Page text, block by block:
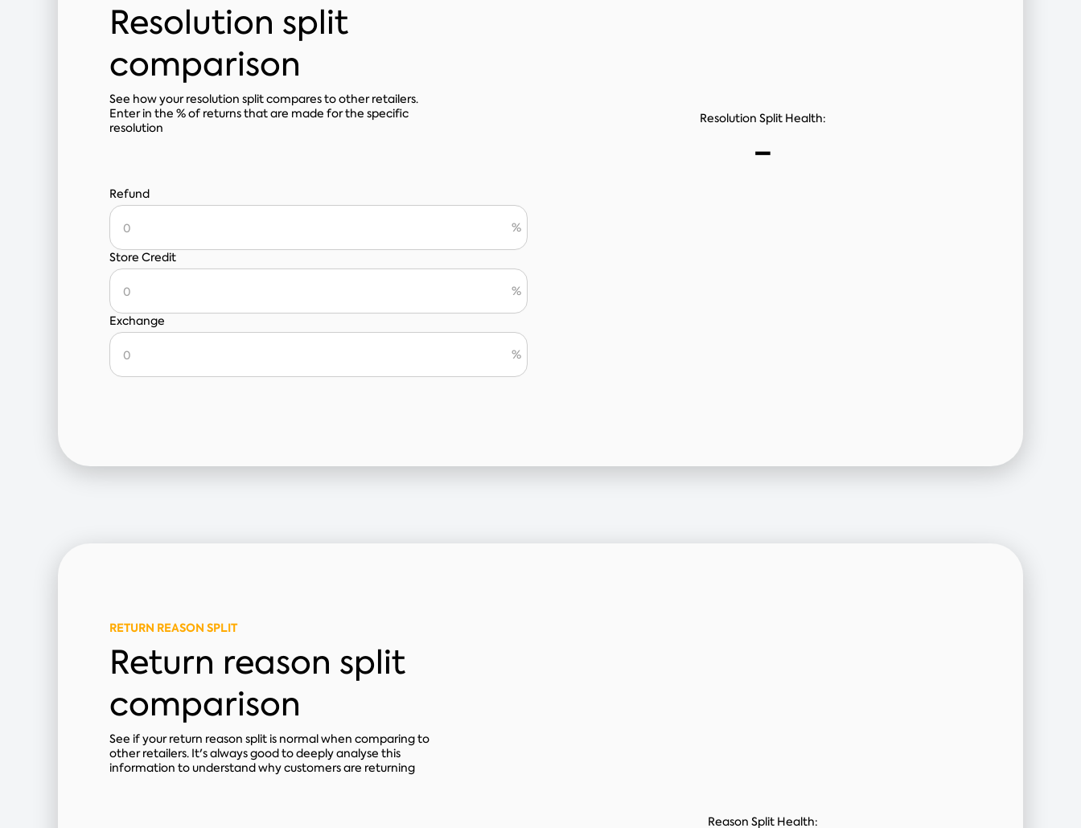
Resolution split
comparison
See how your resolution split compares to other retailers.
Enter in the % of returns that are made for the specific
resolution
Refund
Store Credit
Exchange
Resolution Split Health:
-
RETURN REASON SPLIT
Return reason split
comparison
See if your return reason split is normal when comparing to
other retailers. It's always good to deeply analyse this
information to understand why customers are returning
Reason Split Health: